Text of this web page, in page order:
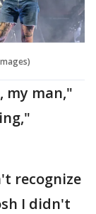
my man,"
recognize
I didn't